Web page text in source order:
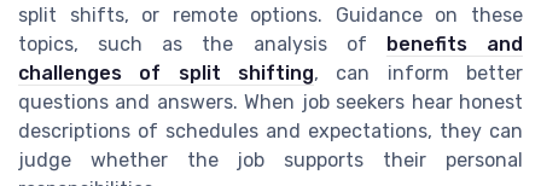
split shifts, or remote options. Guidance on these
topics, such as the analysis of benefits and
challenges of split shifting, can inform better
questions and answers. When job seekers hear honest
descriptions of schedules and expectations, they can
judge whether the job supports their personal